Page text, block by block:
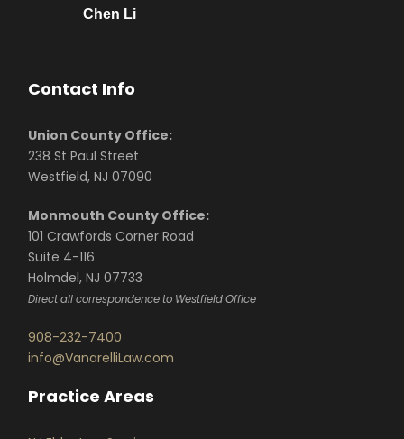
Chen Li
Contact Info
Union County Office:
238 St Paul Street
Westfield, NJ 07090
Monmouth County Office:
101 Crawfords Corner Road
Suite 4-116
Holmdel, NJ 07733
Direct all correspondence to Westfield Office
908-232-7400
info@VanarelliLaw.com
Practice Areas